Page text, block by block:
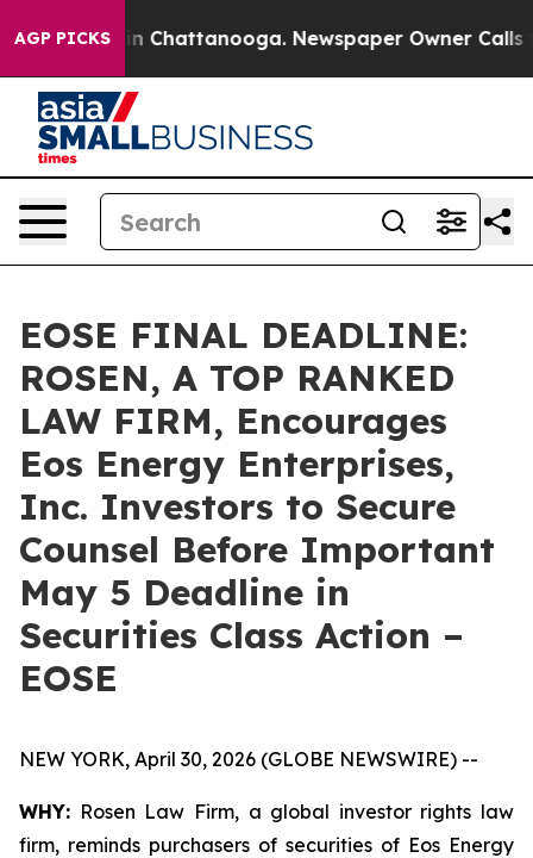
AGP PICKS
Chaos in Chattanooga. Newspaper Owner Calls
EOSE FINAL DEADLINE:
ROSEN, A TOP RANKED
LAW FIRM, Encourages
Eos Energy Enterprises,
Inc. Investors to Secure
Counsel Before Important
May 5 Deadline in
Securities Class Action –
EOSE
NEW YORK, April 30, 2026 (GLOBE NEWSWIRE) --
WHY: Rosen Law Firm, a global investor rights law
firm, reminds purchasers of securities of Eos Energy